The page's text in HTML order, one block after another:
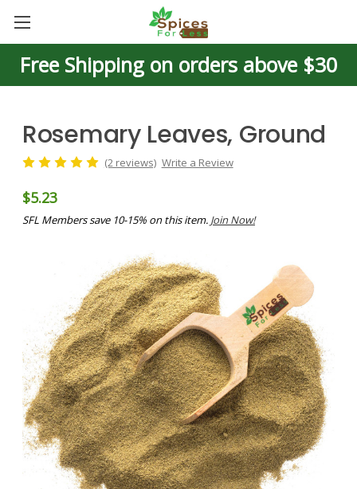
Free Shipping on orders above $30
Rosemary Leaves, Ground
(2 reviews) Write a Review
$5.23
SFL Members save 10-15% on this item. Join Now!